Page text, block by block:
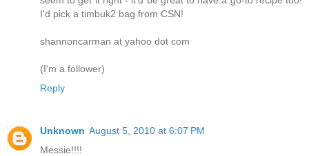
I'd pick a timbuk2 bag from CSN!
shannoncarman at yahoo dot com
(I'm a follower)
Reply
Unknown August 5, 2010 at 6:07 PM
Messie!!!!